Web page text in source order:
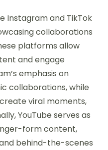
Instagram and TikTok
collaborations
platforms allow
and engage
emphasis on
collaborations, while
viral moments,
YouTube serves as
form content,
behind-the-scenes